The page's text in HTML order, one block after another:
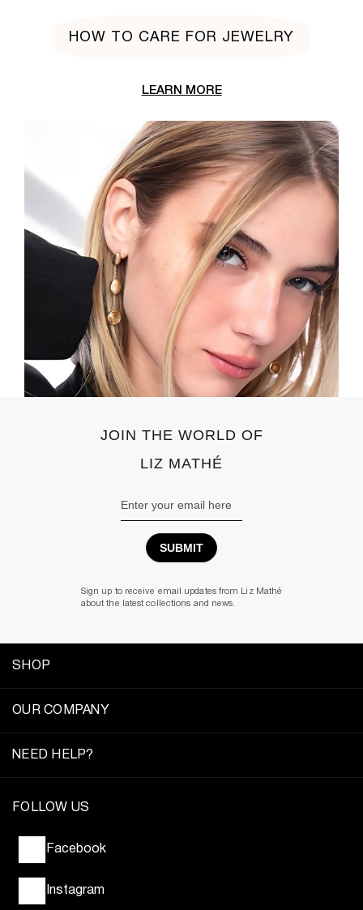
HOW TO CARE FOR JEWELRY
LEARN MORE
JOIN THE WORLD OF
LIZ MATHÉ
Sign up to receive email updates from Liz Mathé
about the latest collections and news.
SHOP
OUR COMPANY
NEED HELP?
FOLLOW US
Facebook
Instagram